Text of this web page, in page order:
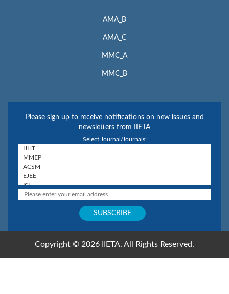
AMA_B
AMA_C
MMC_A
MMC_B
Please sign up to receive notifications on new issues and
newsletters from IIETA
Select Journal/Journals:
Copyright © 2026 IIETA. All Rights Reserved.